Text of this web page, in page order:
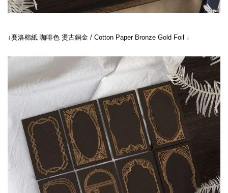
↓賽洛棉紙 咖啡色 燙古銅金 / Cotton Paper Bronze Gold Foil ↓